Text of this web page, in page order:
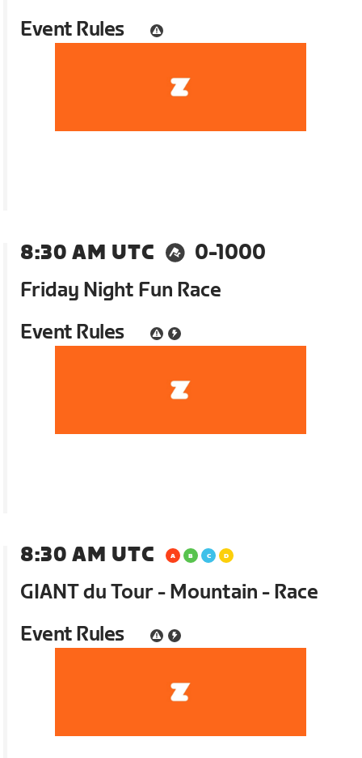
Event Rules
8:30 AM UTC
0-1000
Friday Night Fun Race
Event Rules
8:30 AM UTC
GIANT du Tour - Mountain - Race
Event Rules